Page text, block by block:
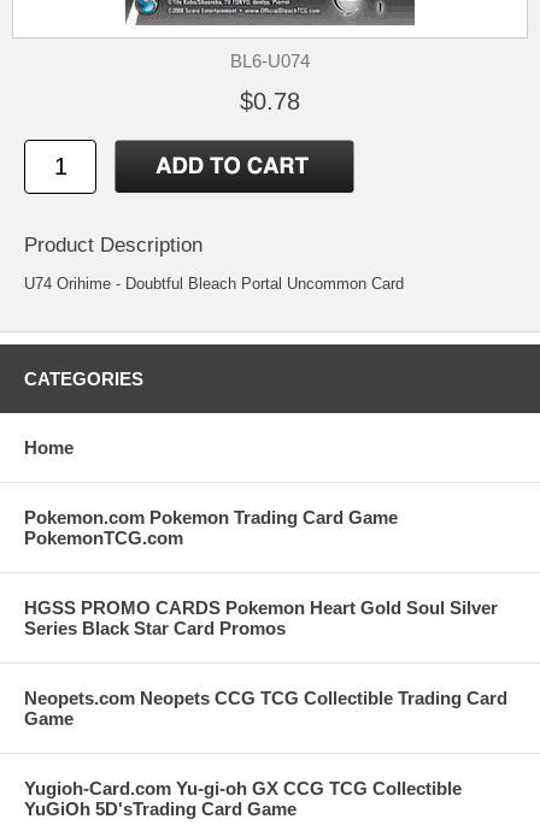
BL6-U074
$0.78
Product Description
U74 Orihime - Doubtful Bleach Portal Uncommon Card
CATEGORIES
Home
Pokemon.com Pokemon Trading Card Game
PokemonTCG.com
HGSS PROMO CARDS Pokemon Heart Gold Soul Silver
Series Black Star Card Promos
Neopets.com Neopets CCG TCG Collectible Trading Card
Game
Yugioh-Card.com Yu-gi-oh GX CCG TCG Collectible
YuGiOh 5D'sTrading Card Game